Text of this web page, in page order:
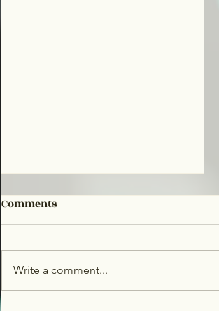
Comments
Write a comment...